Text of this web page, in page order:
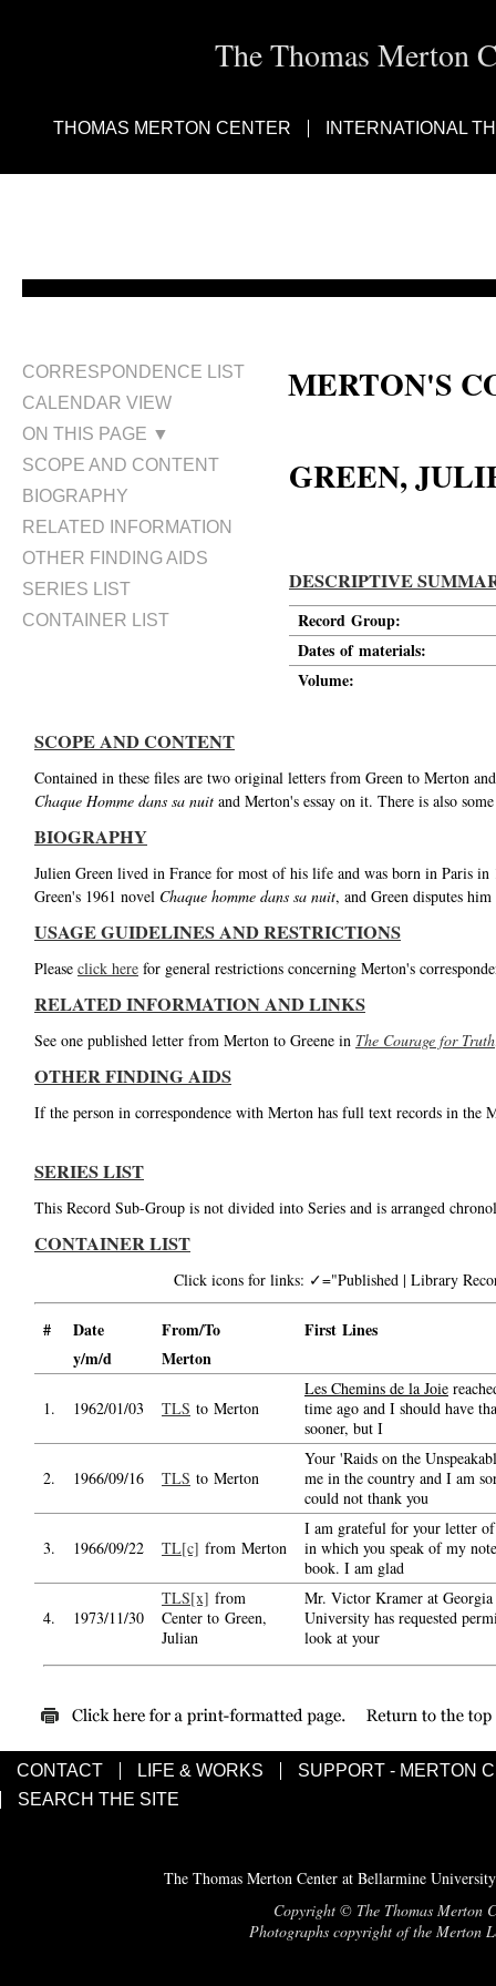
The Thomas Merton
THOMAS MERTON CENTER INTERNATIONAL
CORRESPONDENCE LIST
CALENDAR VIEW
ON THIS PAGE ▼
SCOPE AND CONTENT
BIOGRAPHY
RELATED INFORMATION
OTHER FINDING AIDS
SERIES LIST
CONTAINER LIST
MERTON'S
GREEN,
DESCRIPTIVE
Record Group:
Dates of materials:
Volume:
SCOPE AND CONTENT
Contained in these files are two original letters from Green to Merton
Chaque Homme dans sa nuit and Merton's essay on it. There is also
BIOGRAPHY
Julien Green lived in France for most of his life and was born in Paris
Green's 1961 novel Chaque homme dans sa nuit, and Green disputes
USAGE GUIDELINES AND RESTRICTIONS
Please click here for general restrictions concerning Merton's
RELATED INFORMATION AND LINKS
See one published letter from Merton to Greene in The Courage for Truth
OTHER FINDING AIDS
If the person in correspondence with Merton has full text records in
SERIES LIST
This Record Sub-Group is not divided into Series and is arranged
CONTAINER LIST
Click icons for links: ✓="Published | Library
# Date From/To
First Lines
y/m/d
Merton
1. 1962/01/03 TLS to Merton
Les Chemins de la Joie
time ago and I should have
sooner, but I
2. 1966/09/16 TLS to Merton
Your 'Raids on the
me in the country and I am
could not thank you
3. 1966/09/22 TL[c] from Merton
I am grateful for your letter
in which you speak of my
book. I am glad
4. 1973/11/30
TLS[x] from
Center to Green,
Julian
Mr. Victor Kramer at Georgia
University has requested
look at your
CONTACT LIFE & WORKS
SUPPORT - MERTON
SEARCH THE SITE
The Thomas Merton Center at Bellarmine
Copyright © The Thomas Merton
Photographs copyright of the Merton